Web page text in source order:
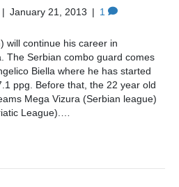
| January 21, 2013 | 1
will continue his career in
The Serbian combo guard comes
Biella where he has started
ppg. Before that, the 22 year old
Mega Vizura (Serbian league)
League).…